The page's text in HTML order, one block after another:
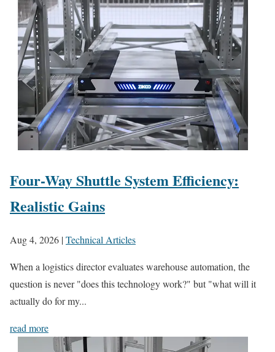
Four-Way Shuttle System Efficiency:
Realistic Gains
Aug 4, 2026 |Technical Articles
When a logistics director evaluates warehouse automation, the
question is never "does this technology work?" but "what will it
actually do for my...
read more